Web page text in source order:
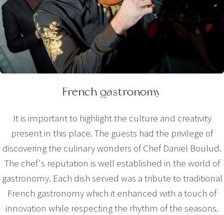
French gastronomy
It is important to highlight the culture and creativity
present in this place. The guests had the privilege of
discovering the culinary wonders of Chef Daniel Boulud.
The chef's reputation is well established in the world of
gastronomy. Each dish served was a tribute to traditional
French gastronomy which it enhanced with a touch of
innovation while respecting the rhythm of the seasons.